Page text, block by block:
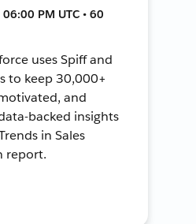
PM UTC • 60
uses Spiff and
to keep 30,000+
and
backed insights
in Sales
report.